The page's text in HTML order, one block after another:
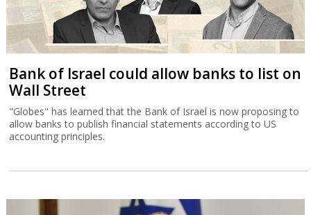
Bank of Israel could allow banks to list on
Wall Street
"Globes" has learned that the Bank of Israel is now proposing to
allow banks to publish financial statements according to US
accounting principles.